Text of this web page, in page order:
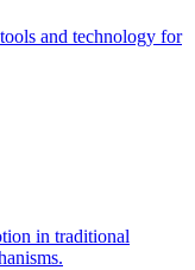
and technology for
in traditional